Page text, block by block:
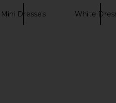
Mini Dresses White